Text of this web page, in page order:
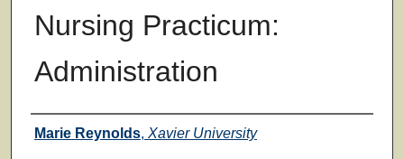
Nursing Practicum:
Administration
Faculty
Marie Reynolds, Xavier University